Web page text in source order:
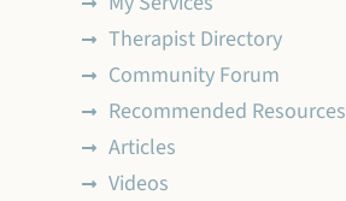
Therapist Directory
Community Forum
Recommended Resources
Articles
Videos